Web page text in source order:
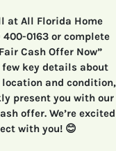
at All Florida Home
400-0163 or complete
Cash Offer Now”
key details about
location and condition,
present you with our
offer. We’re excited
with you! 😊